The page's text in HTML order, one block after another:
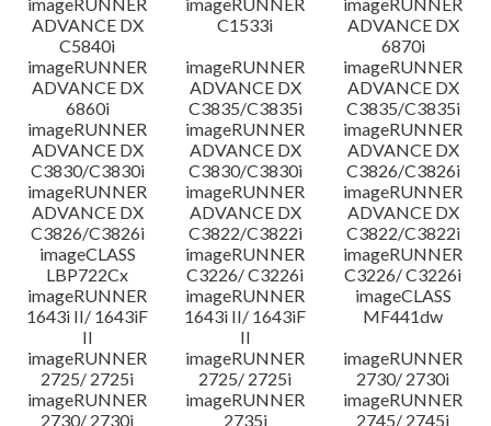
ADVANCE DX
C5840i
C1533i
ADVANCE DX
6870i
imageRUNNER
ADVANCE DX
6860i
imageRUNNER
ADVANCE DX
C3835/C3835i
imageRUNNER
ADVANCE DX
C3835/C3835i
imageRUNNER
ADVANCE DX
C3830/C3830i
imageRUNNER
ADVANCE DX
C3830/C3830i
imageRUNNER
ADVANCE DX
C3826/C3826i
imageRUNNER
ADVANCE DX
C3826/C3826i
imageRUNNER
ADVANCE DX
C3822/C3822i
imageRUNNER
ADVANCE DX
C3822/C3822i
imageCLASS
LBP722Cx
imageRUNNER
C3226/ C3226i
imageRUNNER
C3226/ C3226i
imageRUNNER
1643i II/ 1643iF
II
imageRUNNER
1643i II/ 1643iF
II
imageCLASS
MF441dw
imageRUNNER
2725/ 2725i
imageRUNNER
2725/ 2725i
imageRUNNER
2730/ 2730i
imageRUNNER
2730/ 2730i
imageRUNNER
2735i
imageRUNNER
2745/ 2745i